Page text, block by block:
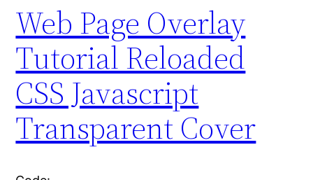
Web Page Overlay
Tutorial Reloaded
CSS Javascript
Transparent Cover